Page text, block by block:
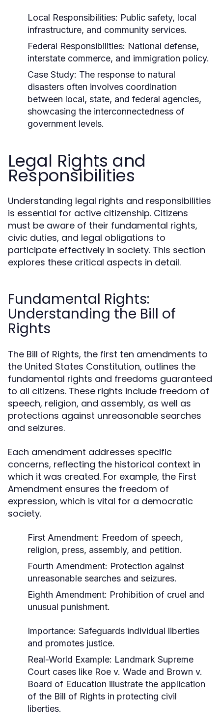
Local Responsibilities: Public safety, local
infrastructure, and community services.
Federal Responsibilities: National defense,
interstate commerce, and immigration policy.
Case Study: The response to natural
disasters often involves coordination
between local, state, and federal agencies,
showcasing the interconnectedness of
government levels.
Legal Rights and
Responsibilities
Understanding legal rights and responsibilities
is essential for active citizenship. Citizens
must be aware of their fundamental rights,
civic duties, and legal obligations to
participate effectively in society. This section
explores these critical aspects in detail.
Fundamental Rights:
Understanding the Bill of
Rights
The Bill of Rights, the first ten amendments to
the United States Constitution, outlines the
fundamental rights and freedoms guaranteed
to all citizens. These rights include freedom of
speech, religion, and assembly, as well as
protections against unreasonable searches
and seizures.
Each amendment addresses specific
concerns, reflecting the historical context in
which it was created. For example, the First
Amendment ensures the freedom of
expression, which is vital for a democratic
society.
First Amendment: Freedom of speech,
religion, press, assembly, and petition.
Fourth Amendment: Protection against
unreasonable searches and seizures.
Eighth Amendment: Prohibition of cruel and
unusual punishment.
Importance: Safeguards individual liberties
and promotes justice.
Real-World Example: Landmark Supreme
Court cases like Roe v. Wade and Brown v.
Board of Education illustrate the application
of the Bill of Rights in protecting civil
liberties.